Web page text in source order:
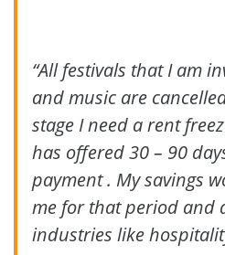
“All festivals that I am
and music are
stage I need a rent
has offered 30– 90
payment . My savings
me for that period and
industries like